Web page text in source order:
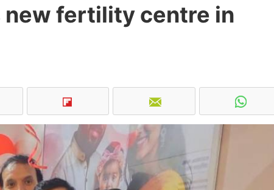
new fertility centre in